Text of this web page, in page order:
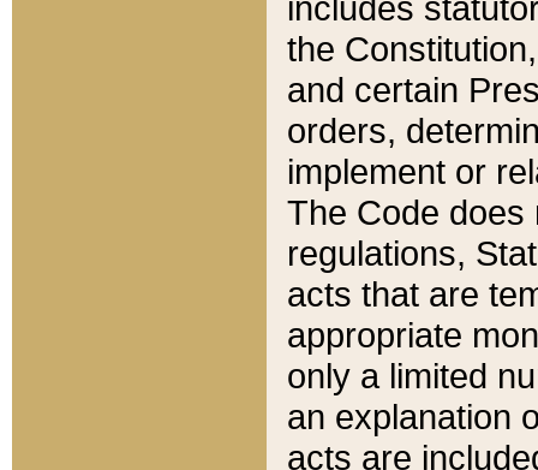
includes
the
and certain
orders,
implement or
The Code does
regulations,
acts that are
appropriate
only a limited
an explanation
acts are